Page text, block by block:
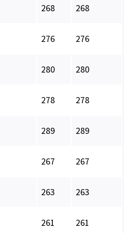
268 268
276 276
280 280
278 278
289 289
267 267
263 263
261 261